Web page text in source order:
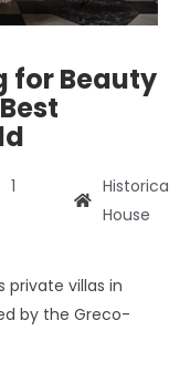
for Beauty
1
House
private villas in
by the Greco-